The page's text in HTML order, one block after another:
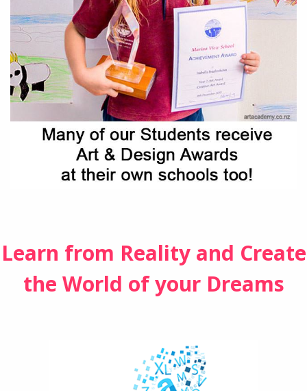
Learn from Reality and Create
the World of your Dreams